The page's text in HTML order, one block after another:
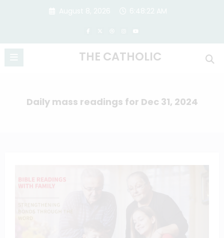
THE CATHOLIC
Daily mass readings for Dec 31, 2024